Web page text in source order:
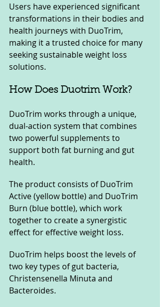
Users have experienced significant
transformations in their bodies and
health journeys with DuoTrim,
making it a trusted choice for many
seeking sustainable weight loss
solutions.
How Does Duotrim Work?
DuoTrim works through a unique,
dual-action system that combines
two powerful supplements to
support both fat burning and gut
health.
The product consists of DuoTrim
Active (yellow bottle) and DuoTrim
Burn (blue bottle), which work
together to create a synergistic
effect for effective weight loss.
DuoTrim helps boost the levels of
two key types of gut bacteria,
Christensenella Minuta and
Bacteroides.